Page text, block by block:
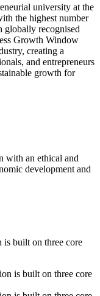
university at the
the highest number
globally recognised
Growth Window
creating a
and entrepreneurs
growth for
with an ethical and
development and
built on three core